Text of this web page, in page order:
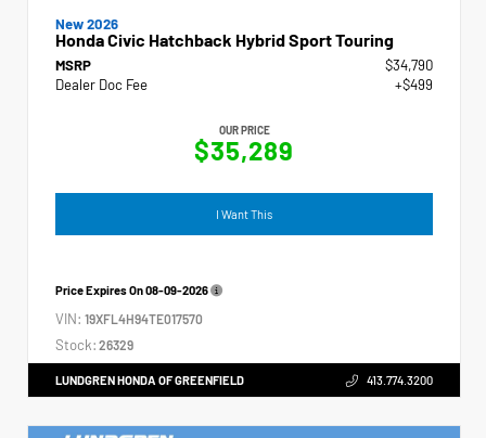
New 2026
Honda Civic Hatchback Hybrid Sport Touring
MSRP
$34,790
Dealer Doc Fee
+$499
OUR PRICE
$35,289
I Want This
Price Expires On08-09-2026
VIN: 19XFL4H94TE017570
Stock: 26329
LUNDGREN HONDA OF GREENFIELD 413.774.3200